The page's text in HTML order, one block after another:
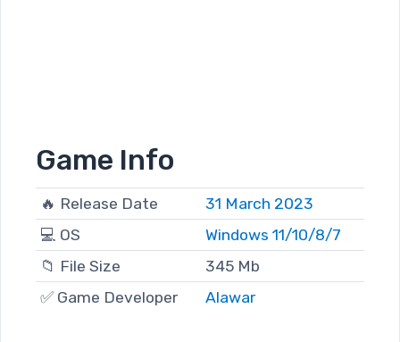
Game Info
🔥 Release Date
31 March 2023
💻 OS
Windows 11/10/8/7
📁 File Size
345 Mb
✅ Game Developer
Alawar